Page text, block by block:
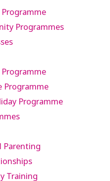
Programmes
Programme
Programme
Parenting
Training